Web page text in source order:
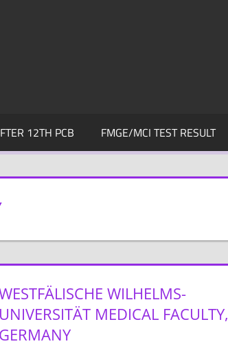
12TH PCB FMGE/MCI TEST RESULT
WILHELMS-
UNIVERSITÄT MEDICAL FACULTY,
GERMANY